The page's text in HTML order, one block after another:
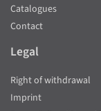
Catalogues
Contact
Legal
Right of withdrawal
Imprint